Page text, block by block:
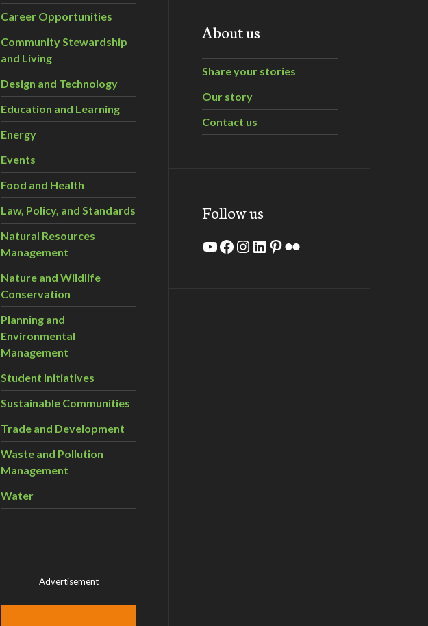
Career Opportunities
Community Stewardship
and Living
Design and Technology
Education and Learning
Energy
Events
Food and Health
Law, Policy, and Standards
Natural Resources
Management
Nature and Wildlife
Conservation
Planning and
Environmental
Management
Student Initiatives
Sustainable Communities
Trade and Development
Waste and Pollution
Management
Water
Advertisement
About us
Share your stories
Our story
Contact us
Follow us
YouTube
Facebook
Instagram
LinkedIn
Pinterest
Flickr